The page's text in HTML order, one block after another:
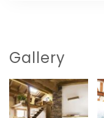
Gallery